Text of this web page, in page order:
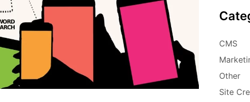
CMS
Other
Site